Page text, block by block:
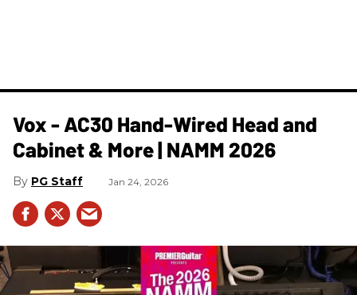
Vox - AC30 Hand-Wired Head and
Cabinet & More | NAMM 2026
PG Staff Jan 24, 2026